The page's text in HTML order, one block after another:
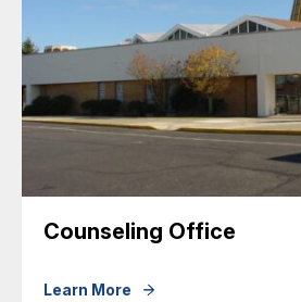
Counseling Office
Learn More